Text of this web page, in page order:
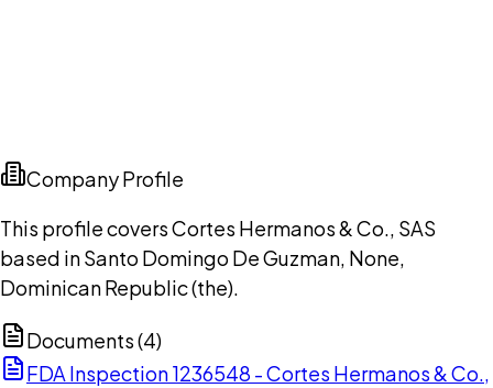
Company Profile
This profile covers Cortes Hermanos & Co., SAS
based in Santo Domingo De Guzman, None,
Dominican Republic (the).
Documents (4)
FDA Inspection 1236548 - Cortes Hermanos & Co.,